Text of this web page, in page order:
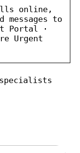
online,
to
Portal ·
Urgent